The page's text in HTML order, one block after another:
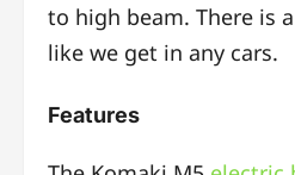
to high beam. There is
like we get in any cars.
Features